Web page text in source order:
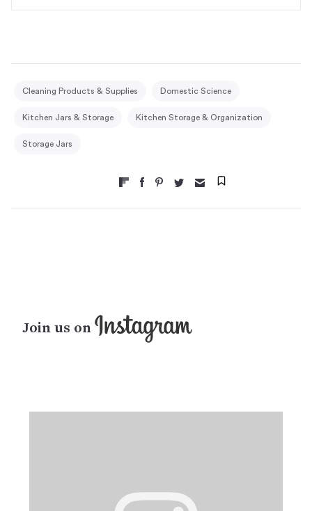
Cleaning Products & Supplies Domestic Science
Kitchen Jars & Storage Kitchen Storage & Organization
Storage Jars
Join us on